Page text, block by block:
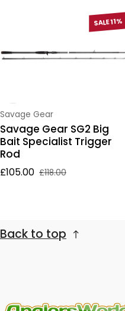
SALE 11%
Vendor:
Savage Gear
Savage Gear SG2 Big
Bait Specialist Trigger
Rod
Sale price
£105.00
Regular price
£118.00
Back to top